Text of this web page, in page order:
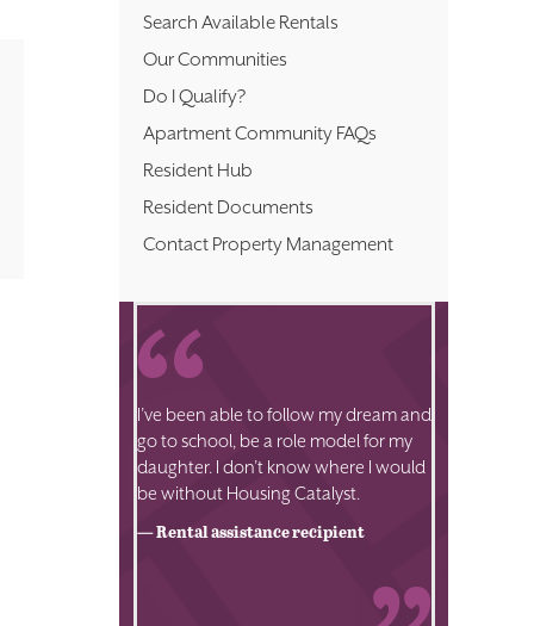
Search Available Rentals
Our Communities
Do I Qualify?
Apartment Community FAQs
Resident Hub
Resident Documents
Contact Property Management
I’ve been able to follow my dream and
go to school, be a role model for my
daughter. I don’t know where I would
be without Housing Catalyst.
— Rental assistance recipient